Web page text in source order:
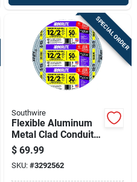
SPECIAL ORDER
Southwire
Flexible Aluminum
Metal Clad Conduit
With Ground, 12
Gauge 2 Conductor,
50 Feet
$ 69.99
SKU: #3292562